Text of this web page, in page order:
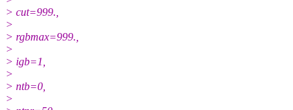
> cut=999.,
>
> rgbmax=999.,
>
> igb=1,
>
> ntb=0,
>